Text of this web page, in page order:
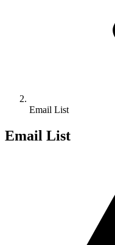
Email List
Email List